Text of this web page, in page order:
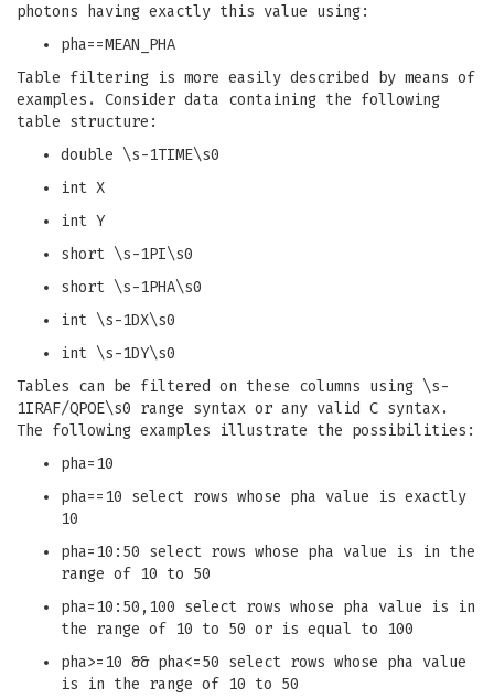
photons having exactly this value using:
pha==MEAN_PHA
Table filtering is more easily described by means of
examples. Consider data containing the following
table structure:
double \s-1TIME\s0
int X
int Y
short \s-1PI\s0
short \s-1PHA\s0
int \s-1DX\s0
int \s-1DY\s0
Tables can be filtered on these columns using \s-
1IRAF/QPOE\s0 range syntax or any valid C syntax.
The following examples illustrate the possibilities:
pha=10
pha==10 select rows whose pha value is exactly
10
pha=10:50 select rows whose pha value is in the
range of 10 to 50
pha=10:50,100 select rows whose pha value is in
the range of 10 to 50 or is equal to 100
pha>=10 && pha<=50 select rows whose pha value
is in the range of 10 to 50